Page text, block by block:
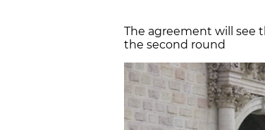
The agreement will see
the second round